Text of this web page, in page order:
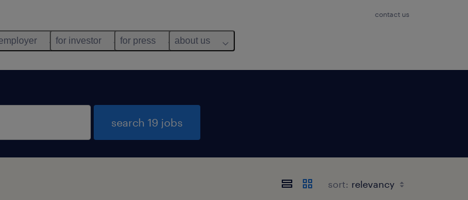
contact us
for investor for press about us
search 19 jobs
sort: